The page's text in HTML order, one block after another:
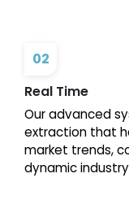
02
Real Time
Our advanced
extraction that
market trends,
dynamic